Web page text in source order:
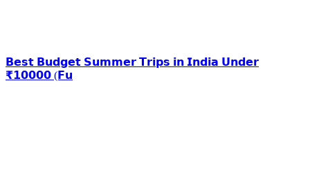
𝗕𝗲𝘀𝘁 𝗕𝘂𝗱𝗴𝗲𝘁 𝗦𝘂𝗺𝗺𝗲𝗿 𝗧𝗿𝗶𝗽𝘀 𝗶𝗻 𝗜𝗻𝗱𝗶𝗮 𝗨𝗻𝗱𝗲𝗿
₹𝟭𝟬𝟬𝟬𝟬 (𝗙𝘂